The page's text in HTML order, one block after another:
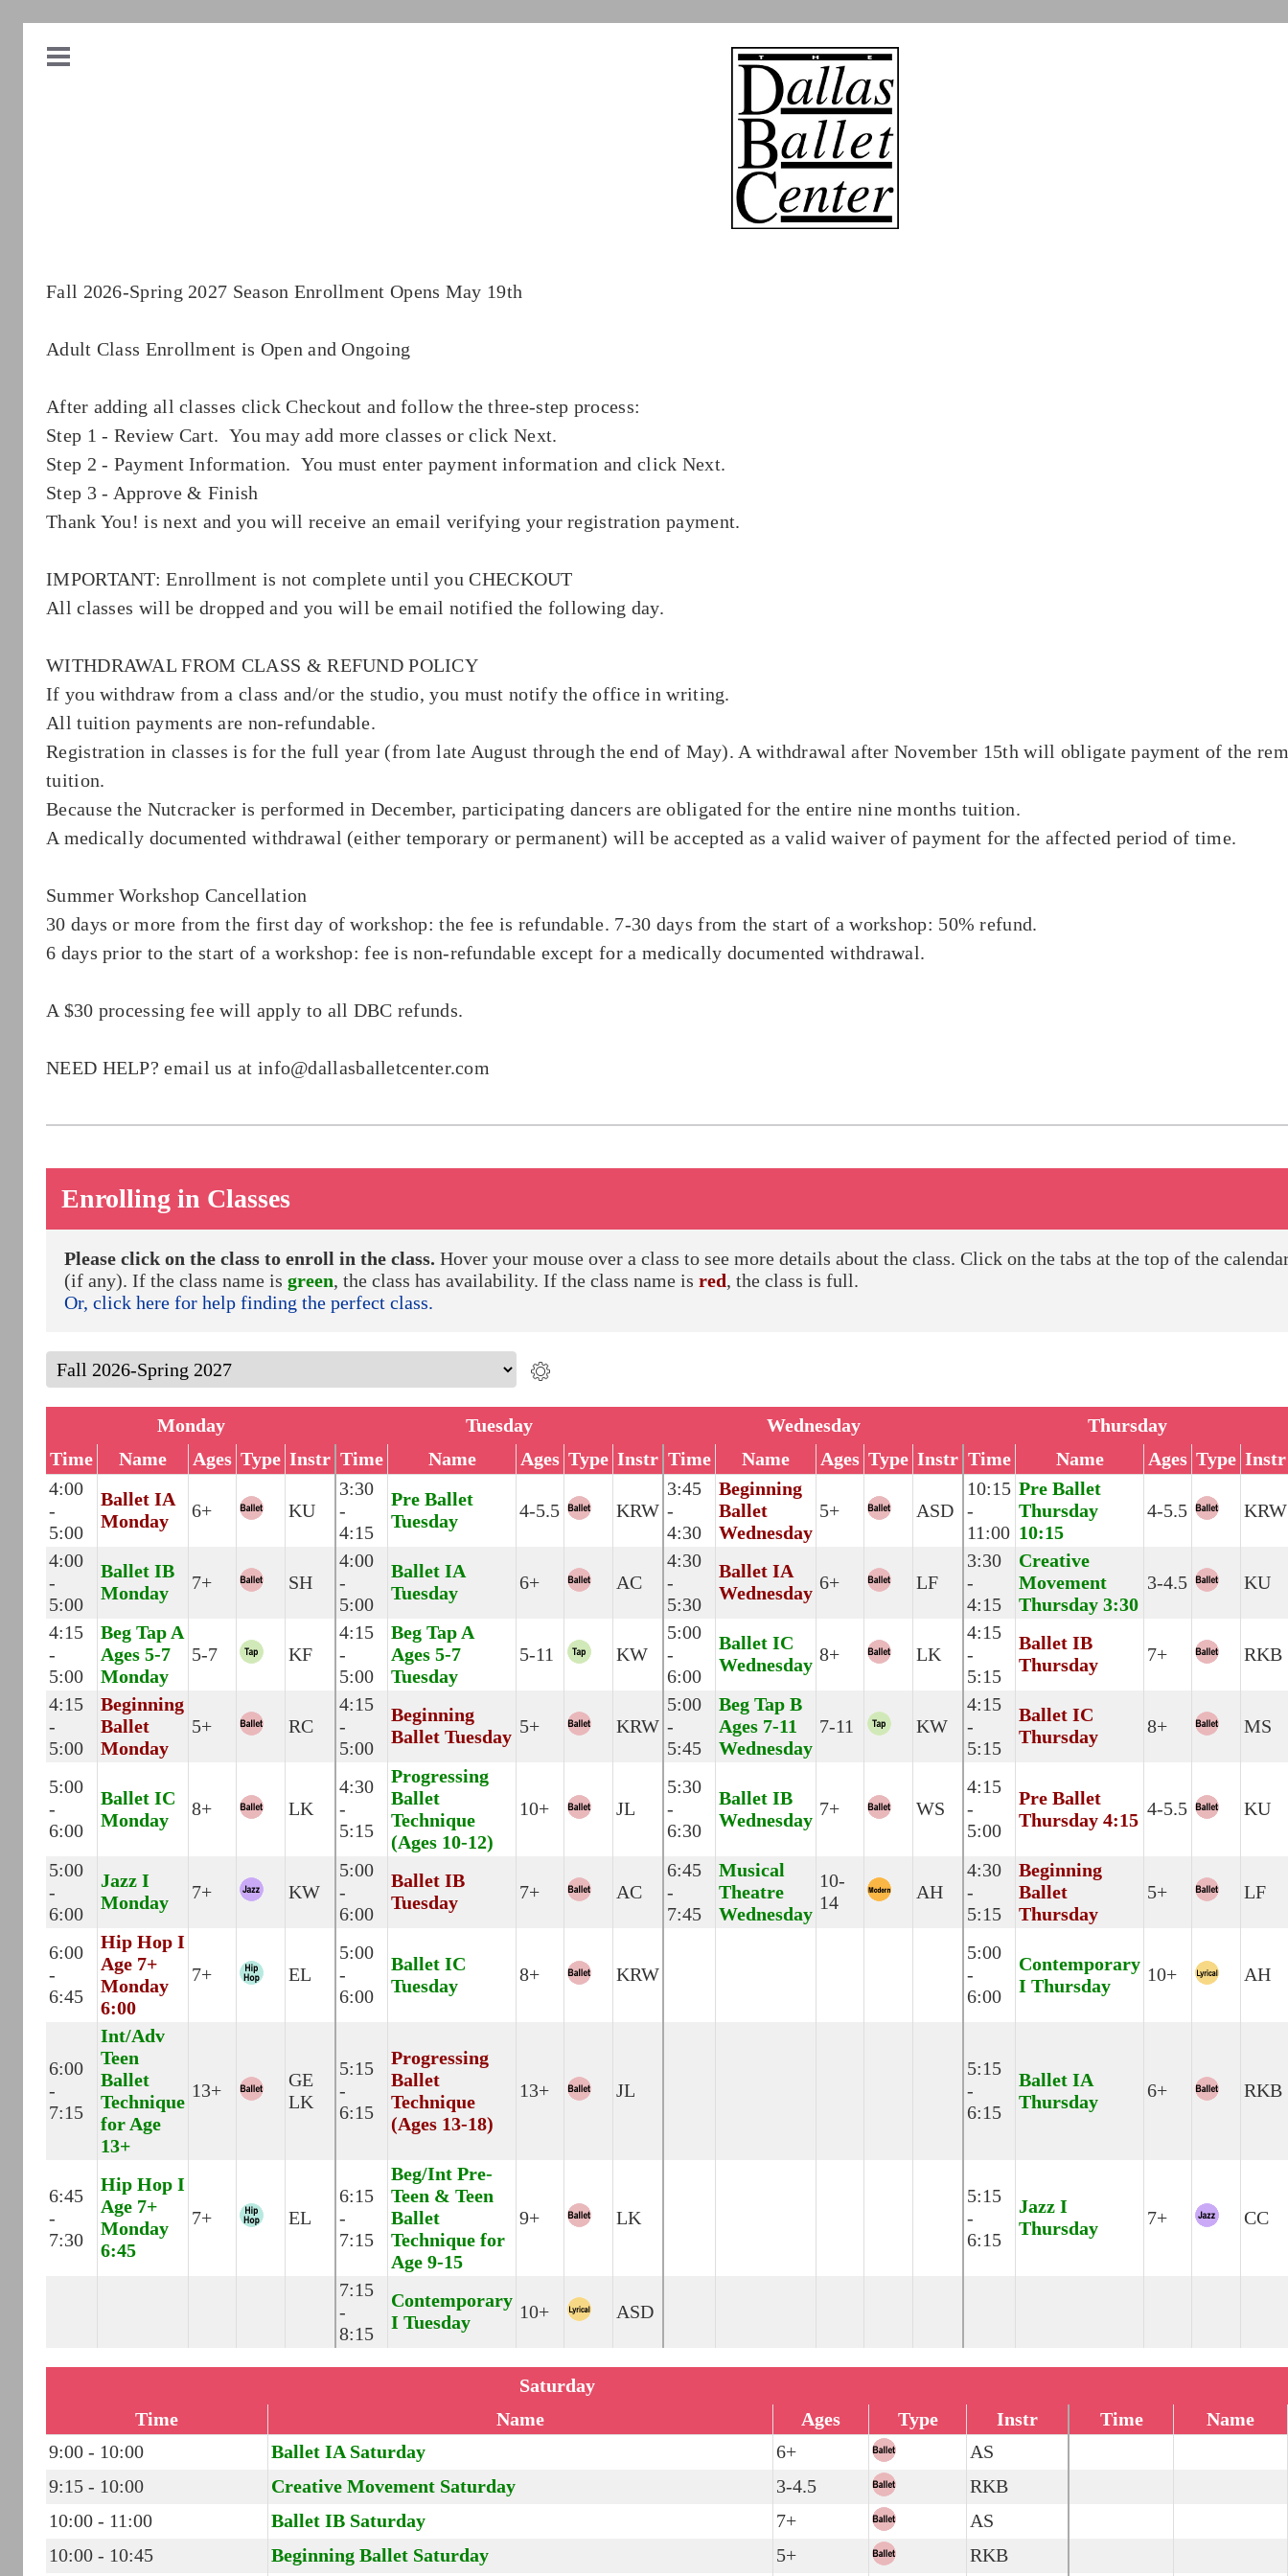
Fall 2026-Spring 2027 Season Enrollment Opens May 19th
Adult Class Enrollment is Open and Ongoing
After adding all classes click Checkout and follow the three-step process:
Step 1 - Review Cart. You may add more classes or click Next.
Step 2 - Payment Information. You must enter payment information and click Next.
Step 3 - Approve & Finish
Thank You! is next and you will receive an email verifying your registration payment.
IMPORTANT: Enrollment is not complete until you CHECKOUT
All classes will be dropped and you will be email notified the following day.
WITHDRAWAL FROM CLASS & REFUND POLICY
If you withdraw from a class and/or the studio, you must notify the office in writing.
All tuition payments are non-refundable.
Registration in classes is for the full year (from late August through the end of May). A withdrawal after November 15th will obligate payment of the
tuition.
Because the Nutcracker is performed in December, participating dancers are obligated for the entire nine months tuition.
A medically documented withdrawal (either temporary or permanent) will be accepted as a valid waiver of payment for the affected period of time.
Summer Workshop Cancellation
30 days or more from the first day of workshop: the fee is refundable. 7-30 days from the start of a workshop: 50% refund.
6 days prior to the start of a workshop: fee is non-refundable except for a medically documented withdrawal.
A $30 processing fee will apply to all DBC refunds.
NEED HELP? email us at info@dallasballetcenter.com
Enrolling in Classes
Please click on the class to enroll in the class. Hover your mouse over a class to see more details about the class. Click on the tabs at the top of the
(if any). If the class name is green, the class has availability. If the class name is red, the class is full.
Or, click here for help finding the perfect class.
Monday Tuesday Wednesday
Thursday
Time
Name Ages Type Instr Time Name Ages Type Instr Time Name Ages Type Instr Time Name Ages Type Instr
4:00
-
5:00
Ballet IA
Monday
6+ KU
3:30
-
4:15
Pre Ballet
Tuesday
4-5.5 KRW
3:45
-
4:30
Beginning
Ballet
Wednesday
5+ ASD
10:15
-
11:00
Pre Ballet
Thursday
10:15
4-5.5 KRW
4:00
-
5:00
Ballet IB
Monday
7+ SH
4:00
-
5:00
Ballet IA
Tuesday
6+ AC
4:30
-
5:30
Ballet IA
Wednesday 6+ LF
3:30
-
4:15
Creative
Movement
Thursday 3:30
3-4.5 KU
4:15
-
5:00
Beg Tap A
Ages 5-7
Monday
5-7 KF
4:15
-
5:00
Beg Tap A
Ages 5-7
Tuesday
5-11 KW
5:00
-
6:00
Ballet IC
Wednesday 8+ LK
4:15
-
5:15
Ballet IB
Thursday
7+ RKB
4:15
-
5:00
Beginning
Ballet
Monday
5+ RC
4:15
-
5:00
Beginning
Ballet Tuesday 5+ KRW
5:00
-
5:45
Beg Tap B
Ages 7-11
Wednesday
7-11 KW
4:15
-
5:15
Ballet IC
Thursday
8+ MS
5:00
-
6:00
Ballet IC
Monday
8+ LK
4:30
-
5:15
Progressing
Ballet
Technique
(Ages 10-12)
10+ JL
5:30
-
6:30
Ballet IB
Wednesday
7+ WS
4:15
-
5:00
Pre Ballet
Thursday 4:15
4-5.5 KU
5:00
-
6:00
Jazz I
Monday
7+ KW
5:00
-
6:00
Ballet IB
Tuesday
7+ AC
6:45
-
7:45
Musical
Theatre
Wednesday
10-
14
AH
4:30
-
5:15
Beginning
Ballet
Thursday
5+ LF
6:00
-
6:45
Hip Hop I
Age 7+
Monday
6:00
7+ EL
5:00
-
6:00
Ballet IC
Tuesday
8+ KRW
5:00
-
6:00
Contemporary
I Thursday
10+ AH
6:00
-
7:15
Int/Adv
Teen
Ballet
Technique
for Age
13+
13+
GE
LK
5:15
-
6:15
Progressing
Ballet
Technique
(Ages 13-18)
13+ JL
5:15
-
6:15
Ballet IA
Thursday
6+ RKB
6:45
-
7:30
Hip Hop I
Age 7+
Monday
6:45
7+ EL
6:15
-
7:15
Beg/Int Pre-
Teen & Teen
Ballet
Technique for
Age 9-15
9+ LK
5:15
-
6:15
Jazz I
Thursday
7+ CC
7:15
-
8:15
Contemporary
I Tuesday
10+ ASD
Saturday
Time
Name Ages Type Instr Time
Name
9:00 - 10:00
Ballet IA Saturday 6+
AS
9:15 - 10:00
Creative Movement Saturday 3-4.5
RKB
10:00 - 11:00
Ballet IB Saturday 7+
AS
10:00 - 10:45
Beginning Ballet Saturday 5+ RKB